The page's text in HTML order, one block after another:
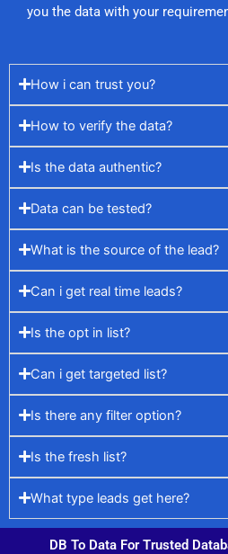
you the data with your
How i can trust you?
How to verify the data?
Is the data authentic?
Data can be tested?
What is the source of the lead?
Can i get real time leads?
Is the opt in list?
Can i get targeted list?
Is there any filter option?
Is the fresh list?
What type leads get here?
DB To Data For Trusted